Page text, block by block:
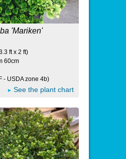
'Mariken'
ft x 2 ft)
60cm
- USDA zone 4b)
See the plant chart